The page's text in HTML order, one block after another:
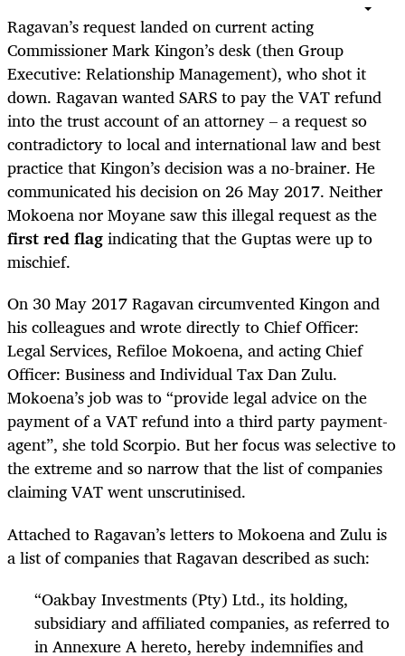
Ragavan’s request landed on current acting
Commissioner Mark Kingon’s desk (then Group
Executive: Relationship Management), who shot it
down. Ragavan wanted SARS to pay the VAT refund
into the trust account of an attorney – a request so
contradictory to local and international law and best
practice that Kingon’s decision was a no-brainer. He
communicated his decision on 26 May 2017. Neither
Mokoena nor Moyane saw this illegal request as the
first red flagindicating that the Guptas were up to
mischief.
On 30 May 2017 Ragavan circumvented Kingon and
his colleagues and wrote directly to Chief Officer:
Legal Services, Refiloe Mokoena, and acting Chief
Officer: Business and Individual Tax Dan Zulu.
Mokoena’s job was to “provide legal advice on the
payment of a VAT refund into a third party payment-
agent”, she told Scorpio. But her focus was selective to
the extreme and so narrow that the list of companies
claiming VAT went unscrutinised.
Attached to Ragavan’s letters to Mokoena and Zulu is
a list of companies that Ragavan described as such:
“Oakbay Investments (Pty) Ltd., its holding,
subsidiary and affiliated companies, as referred to
in Annexure A hereto, hereby indemnifies and